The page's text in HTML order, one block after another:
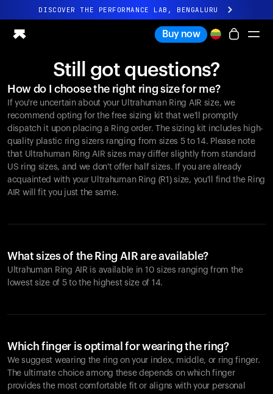
DISCOVER THE PERFORMANCE LAB, BENGALURU
All-new Ultrahuman experience. Coming soon.
Ring PRO
Ring AIR
Blood Vision
Performance Lab
Home Health
M1 CGM
Ovulation Tracking
UltrahumanX
Buy now
Still got questions?
How do I choose the right ring size for me?
If you're uncertain about your Ultrahuman Ring AIR size, we
recommend opting for the free sizing kit that we'll promptly
dispatch it upon placing a Ring order. The sizing kit includes high-
quality plastic ring sizers ranging from sizes 5 to 14. Please note
that Ultrahuman Ring AIR sizes may differ slightly from standard
US ring sizes, and we don't offer half sizes. If you are already
acquainted with your Ultrahuman Ring (R1) size, you'll find the Ring
AIR will fit you just the same.
What sizes of the Ring AIR are available?
Ultrahuman Ring AIR is available in 10 sizes ranging from the
lowest size of 5 to the highest size of 14.
Which finger is optimal for wearing the ring?
We suggest wearing the ring on your index, middle, or ring finger.
The ultimate choice among these depends on which finger
provides the most comfortable fit or aligns with your personal